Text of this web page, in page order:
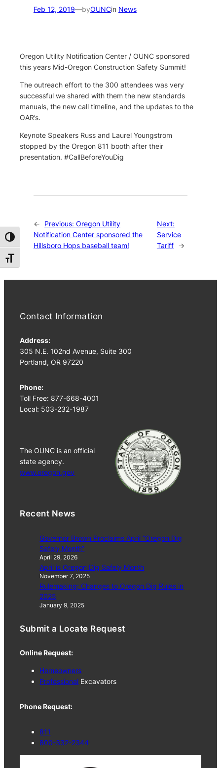
Toggle High Contrast
Toggle Font size
Feb 12, 2019—byOUNCin News
Oregon Utility Notification Center / OUNC sponsored
this years Mid-Oregon Construction Safety Summit!
The outreach effort to the 300 attendees was very
successful we shared with them the new standards
manuals, the new call timeline, and the updates to the
OAR’s.
Keynote Speakers Russ and Laurel Youngstrom
stopped by the Oregon 811 booth after their
presentation. #CallBeforeYouDig
← Previous: Oregon Utility
Notification Center sponsored the
Hillsboro Hops baseball team!
Next:
Service
Tariff →
Contact Information
Address:
305 N.E. 102nd Avenue, Suite 300
Portland, OR 97220
Phone:
Toll Free: 877-668-4001
Local: 503-232-1987
The OUNC is an official
state agency.
www.oregon.gov
Recent News
Governor Brown Proclaims April “Oregon Dig
Safely Month”
April 29, 2026
April is Oregon Dig Safely Month
November 7, 2025
Rulemaking: Changes to Oregon Dig Rules in
2025
January 9, 2025
Submit a Locate Request
Online Request:
Homeowners
Professional Excavators
Phone Request:
811
800-332-2344